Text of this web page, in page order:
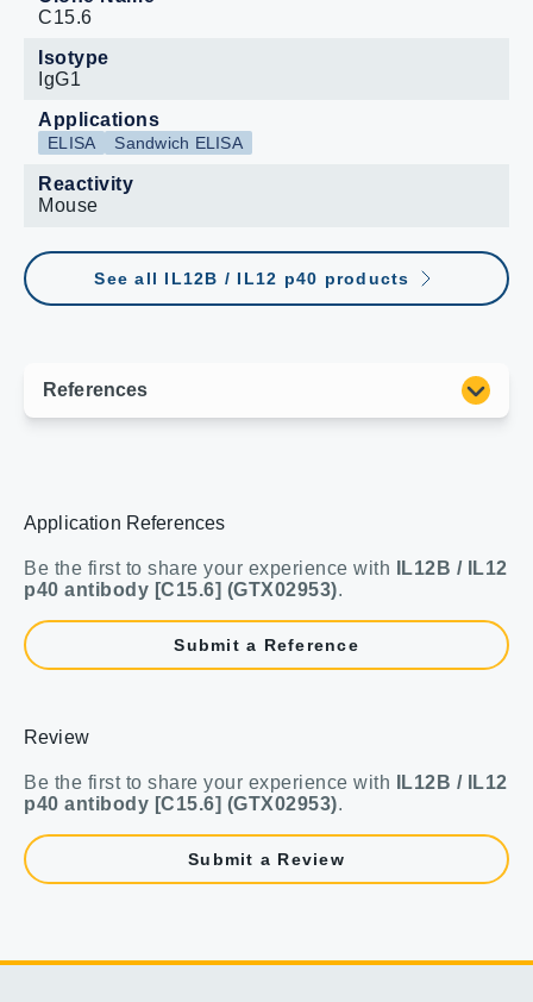
C15.6
Isotype
IgG1
Applications
ELISA Sandwich ELISA
Reactivity
Mouse
See all IL12B / IL12 p40 products
Application References
Be the first to share your experience with
IL12B / IL12
p40 antibody [C15.6] (GTX02953).
Submit a Reference
Review
Be the first to share your experience with
IL12B / IL12
p40 antibody [C15.6] (GTX02953).
Submit a Review